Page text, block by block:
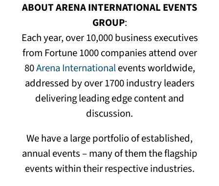
ABOUT ARENA INTERNATIONAL EVENTS
GROUP:
Each year, over 10,000 business executives
from Fortune 1000 companies attend over
80Arena Internationalevents worldwide,
addressed by over 1700 industry leaders
delivering leading edge content and
discussion.
We have a large portfolio of established,
annual events – many of them the flagship
events within their respective industries.